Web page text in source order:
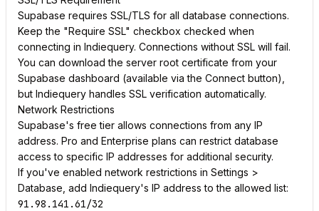
Supabase requires SSL/TLS for all database connections.
Keep the "Require SSL" checkbox checked when
connecting in Indiequery. Connections without SSL will fail.
You can download the server root certificate from your
Supabase dashboard (available via the Connect button),
but Indiequery handles SSL verification automatically.
Network Restrictions
Supabase's free tier allows connections from any IP
address. Pro and Enterprise plans can restrict database
access to specific IP addresses for additional security.
If you've enabled network restrictions in Settings >
Database, add Indiequery's IP address to the allowed list:
91.98.141.61/32